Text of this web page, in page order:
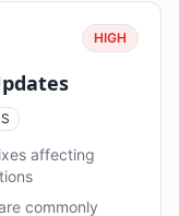
HIGH
affecting
commonly